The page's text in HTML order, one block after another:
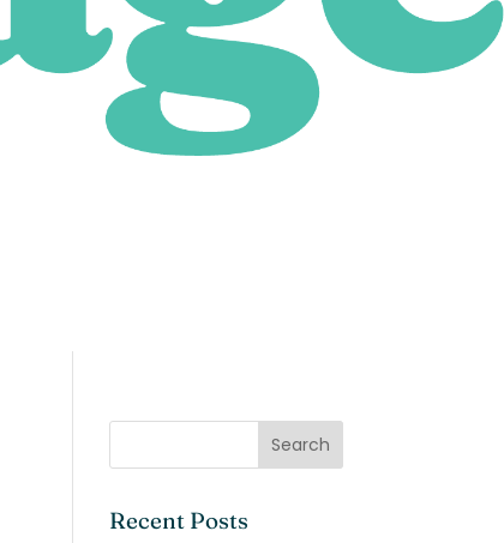
Recent Posts